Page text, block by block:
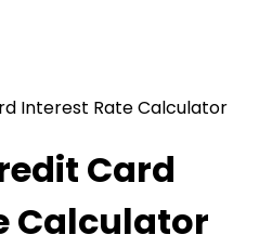
Interest Rate Calculator
Card
Calculator